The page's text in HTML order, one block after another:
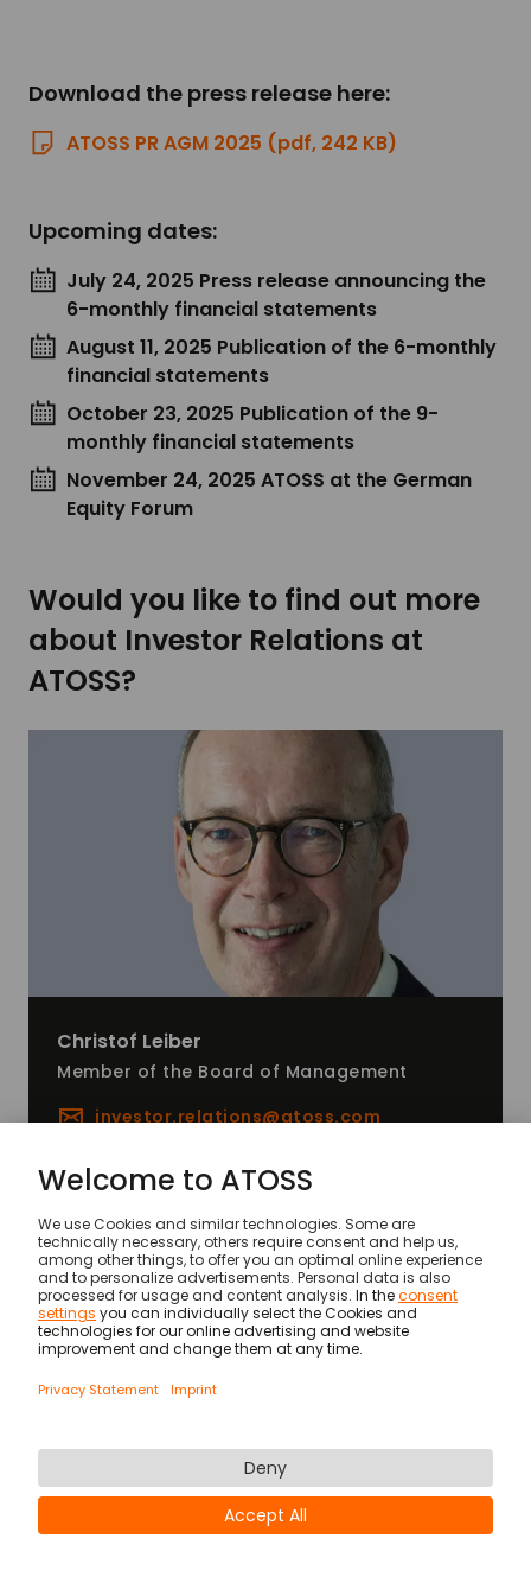
Download the press release here:
ATOSS PR AGM 2025 (pdf, 242 KB)
Upcoming dates:
July 24, 2025 Press release announcing the
6-monthly financial statements
August 11, 2025 Publication of the 6-monthly
financial statements
October 23, 2025 Publication of the 9-
monthly financial statements
November 24, 2025 ATOSS at the German
Equity Forum
Would you like to find out more
about Investor Relations at
ATOSS?
Christof Leiber
Member of the Board of Management
investor.relations@atoss.com
News ATOSS AGM 2025
Imprint General terms and conditions
Privacy statement & cookies Newsletter Career
© ATOSS Software SE